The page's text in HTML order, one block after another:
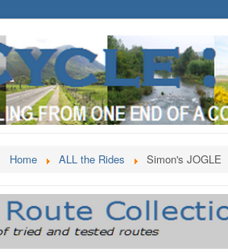
Home ALL the Rides Simon's JOGLE